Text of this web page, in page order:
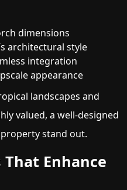
dimensions
architectural style
integration
appearance
landscapes and
valued, a well-designed
stand out.
Enhance